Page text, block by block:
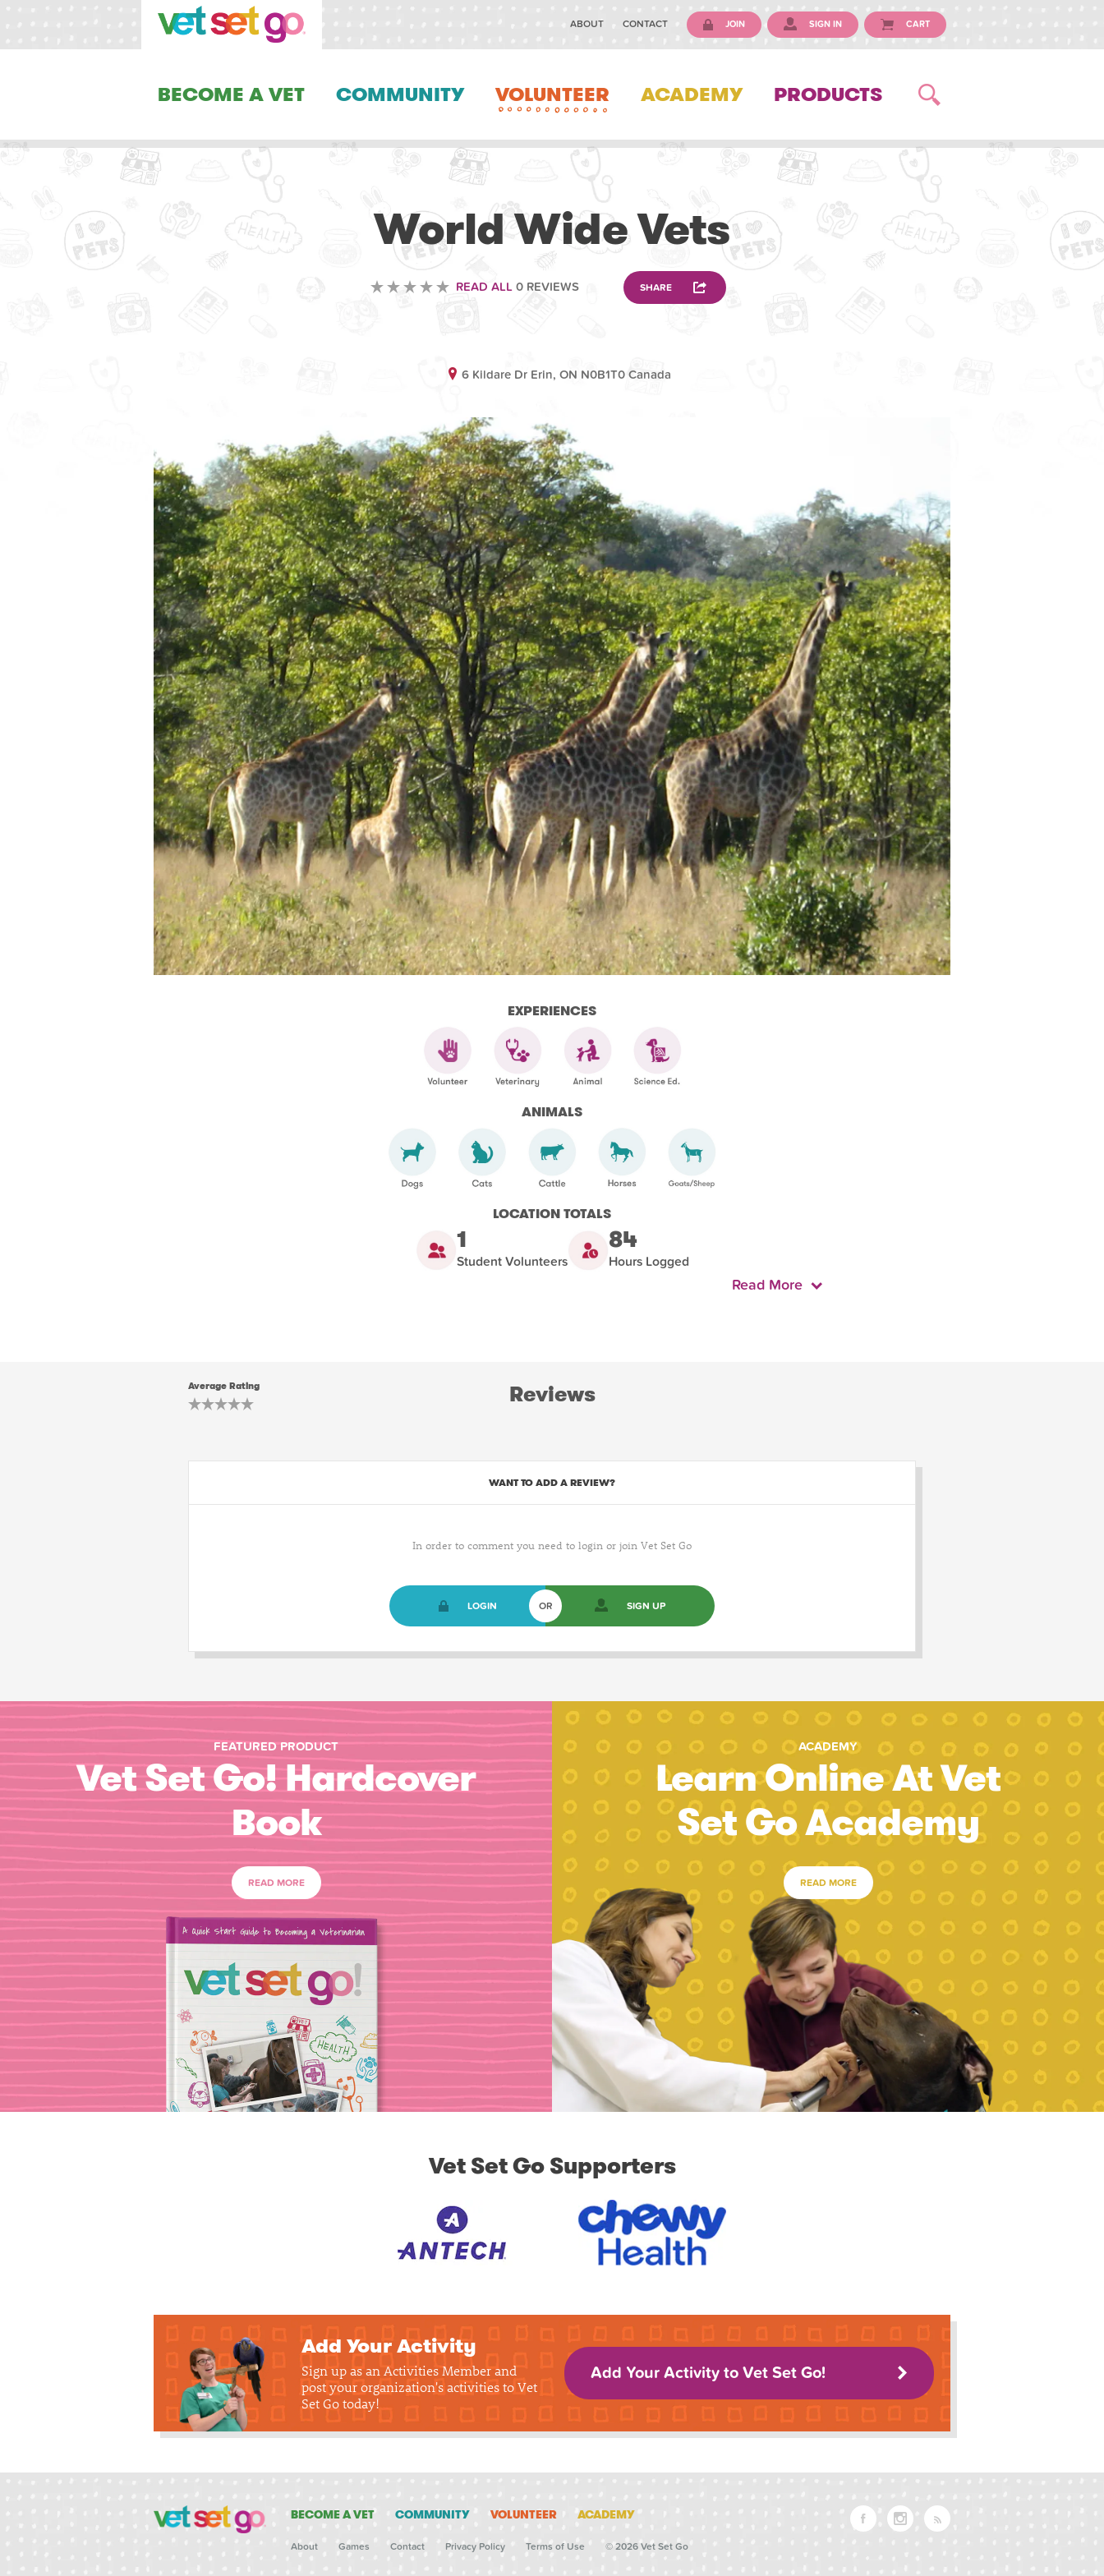
ABOUT CONTACT JOIN SIGN IN CART
BECOME A VET COMMUNITY VOLUNTEER ACADEMY PRODUCTS
World Wide Vets
READ ALL0 REVIEWS SHARE
6 Kildare Dr Erin, ON N0B1T0 Canada
EXPERIENCES
ANIMALS
LOCATION TOTALS
1
Student Volunteers
84
Hours Logged
Read More
Average Rating Reviews
WANT TO ADD A REVIEW?
In order to comment you need to login or join Vet Set Go
LOGIN OR SIGN UP
FEATURED PRODUCT
Vet Set Go! Hardcover
Book
READ MORE
ACADEMY
Learn Online At Vet
Set Go Academy
READ MORE
Vet Set Go Supporters
Add Your Activity
Sign up as an Activities Member and
post your organization's activities to Vet
Set Go today!
Add Your Activity to Vet Set Go!
BECOME A VET COMMUNITY VOLUNTEER ACADEMY
About Games Contact Privacy Policy Terms of Use © 2026 Vet Set Go